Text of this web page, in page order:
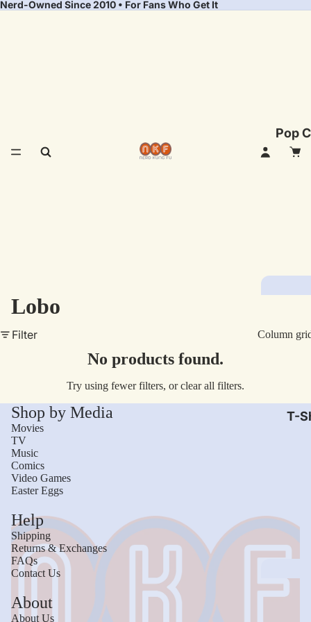
Nerd-Owned Since 2010 • For Fans Who Get It
Pop
AC/
T-
Lobo
Filter Column
No products found.
Try using fewer filters, orclear all filters.
Shop by Media
Movies
TV
Music
Comics
Video Games
Easter Eggs
Help
Shipping
Returns & Exchanges
FAQs
Contact Us
About
About Us